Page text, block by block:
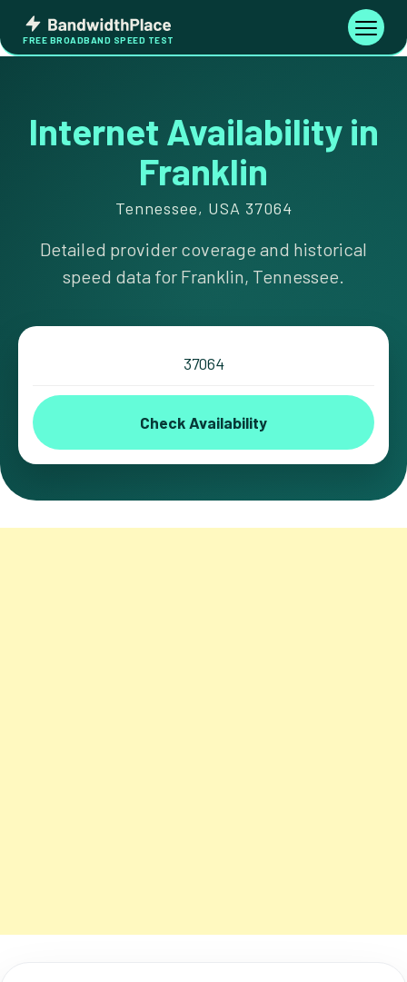
content
Bandwidth
Place
FREE BROADBAND SPEED TEST
Toggle
Internet Availability in
Franklin
Tennessee, USA 37064
Detailed provider coverage and historical
speed data for Franklin, Tennessee.
Check Availability